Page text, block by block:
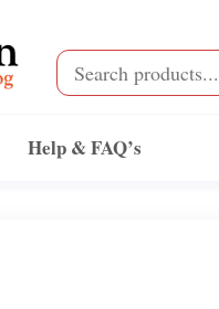
Help & FAQ’s